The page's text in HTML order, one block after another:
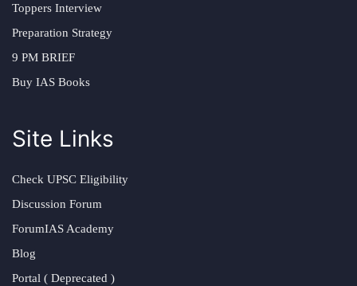
Toppers Interview
Preparation Strategy
9 PM BRIEF
Buy IAS Books
Site Links
Check UPSC Eligibility
Discussion Forum
ForumIAS Academy
Blog
Portal ( Deprecated )